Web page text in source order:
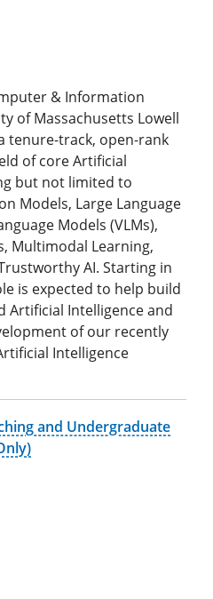
& Information
of Massachusetts Lowell
tenure-track, open-rank
of core Artificial
but not limited to
Models, Large Language
Models (VLMs),
Multimodal Learning,
AI. Starting in
is expected to help build
Artificial Intelligence and
of our recently
Intelligence
and Undergraduate